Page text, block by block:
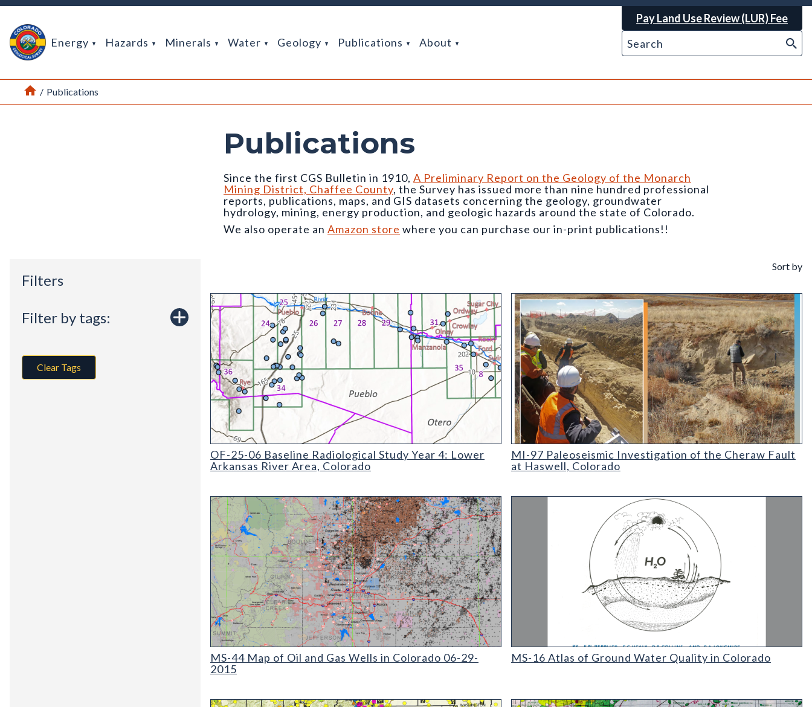
Return Home
Energy Hazards Minerals Water Geology Publications About
Pay Land Use Review (LUR) Fee
Home
/ Publications
Publications
Since the first CGS Bulletin in 1910, A Preliminary Report on the Geology of the Monarch
Mining District, Chaffee County, the Survey has issued more than nine hundred professional
reports, publications, maps, and GIS datasets concerning the geology, groundwater
hydrology, mining, energy production, and geologic hazards around the state of Colorado.
We also operate an Amazon store where you can purchase our in-print publications!!
Filters
Filter by tags:
Clear Tags
Sort by
OF-25-06 Baseline Radiological Study Year 4: Lower Arkansas River Area, Colorado
OF-25-06 Baseline Radiological Study Year 4: Lower
Arkansas River Area, Colorado
MI-97 Paleoseismic Investigation of the Cheraw Fault at Haswell
MI-97 Paleoseismic Investigation of the Cheraw Fault
at Haswell, Colorado
MS-44 Map of Oil and Gas Wells in Colorado (detail)
MS-44 Map of Oil and Gas Wells in Colorado 06-29-
2015
MS-16 Atlas of Ground Water Quality in Colorado
MS-16 Atlas of Ground Water Quality in Colorado